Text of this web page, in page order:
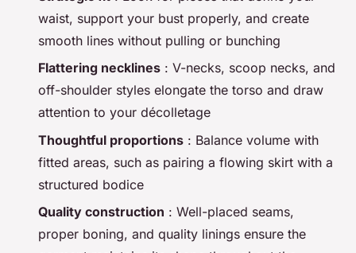
waist, support your bust properly, and create
smooth lines without pulling or bunching
Flattering necklines : V-necks, scoop necks, and
off-shoulder styles elongate the torso and draw
attention to your décolletage
Thoughtful proportions : Balance volume with
fitted areas, such as pairing a flowing skirt with a
structured bodice
Quality construction : Well-placed seams,
proper boning, and quality linings ensure the